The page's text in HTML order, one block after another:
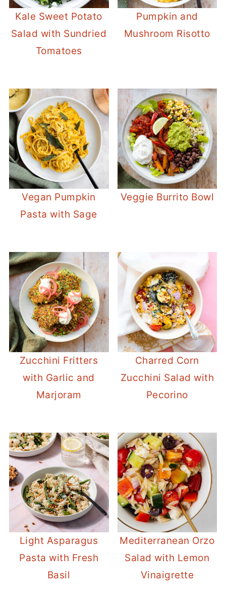
Kale Sweet Potato
Salad with Sundried
Tomatoes
Pumpkin and
Mushroom Risotto
Vegan Pumpkin
Pasta with Sage
Veggie Burrito Bowl
Zucchini Fritters
with Garlic and
Marjoram
Charred Corn
Zucchini Salad with
Pecorino
Light Asparagus
Pasta with Fresh
Basil
Mediterranean Orzo
Salad with Lemon
Vinaigrette